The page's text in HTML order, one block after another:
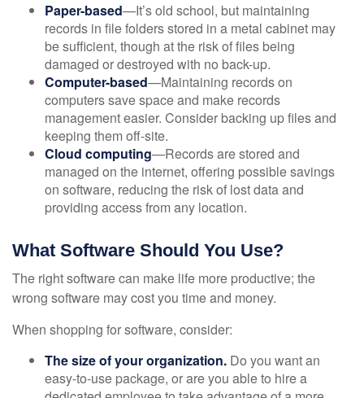
Paper-based—It’s old school, but maintaining
records in file folders stored in a metal cabinet may
be sufficient, though at the risk of files being
damaged or destroyed with no back-up.
Computer-based—Maintaining records on
computers save space and make records
management easier. Consider backing up files and
keeping them off-site.
Cloud computing—Records are stored and
managed on the internet, offering possible savings
on software, reducing the risk of lost data and
providing access from any location.
What Software Should You Use?
The right software can make life more productive; the
wrong software may cost you time and money.
When shopping for software, consider:
The size of your organization. Do you want an
easy-to-use package, or are you able to hire a